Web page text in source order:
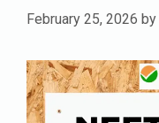
February 25, 2026 by